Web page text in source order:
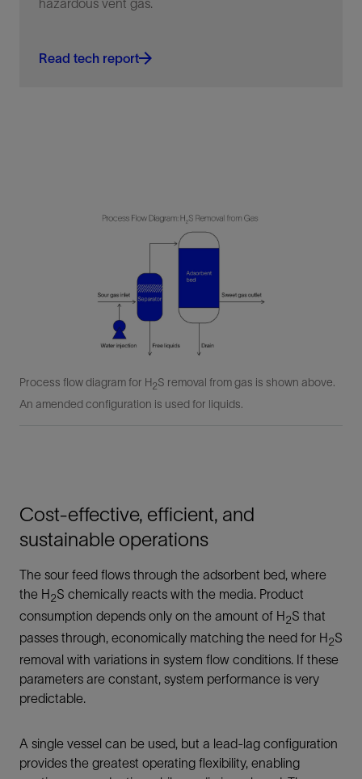
hazardous vent gas.
Read tech report
Process flow diagram for H2S removal from gas is shown above.
An amended configuration is used for liquids.
Cost-effective, efficient, and
sustainable operations
The sour feed flows through the adsorbent bed, where
the H2S chemically reacts with the media. Product
consumption depends only on the amount of H2S that
passes through, economically matching the need for H2S
removal with variations in system flow conditions. If these
parameters are constant, system performance is very
predictable.
A single vessel can be used, but a lead-lag configuration
provides the greatest operating flexibility, enabling